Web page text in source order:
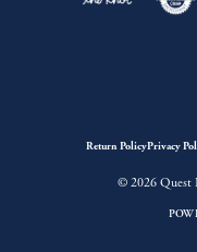
Return PolicyPrivacy
© 2026 Quest